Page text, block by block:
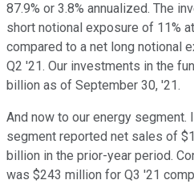
87.9% or 3.8% annualized. The
short notional exposure of 11%
compared to a net long notional
Q2 '21. Our investments in the
billion as of September 30, '21.
And now to our energy segment.
segment reported net sales of
billion in the prior-year period.
was $243 million for Q3 '21